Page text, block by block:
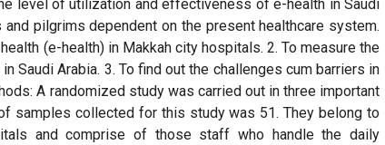
level of utilization and effectiveness of e-health in Saudi
pilgrims dependent on the present healthcare system.
(e-health) in Makkah city hospitals. 2. To measure the
Saudi Arabia. 3. To find out the challenges cum barriers in
A randomized study was carried out in three important
samples collected for this study was 51. They belong to
and comprise of those staff who handle the daily